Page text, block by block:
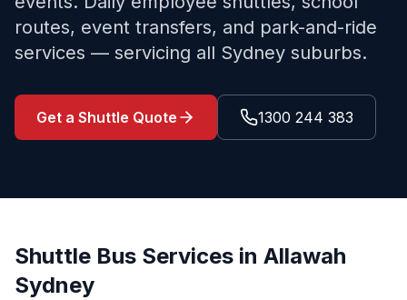
routes, event transfers, and park-and-ride
services — servicing all Sydney suburbs.
Get a Shuttle Quote 1300 244 383
Shuttle Bus Services in Allawah
Sydney